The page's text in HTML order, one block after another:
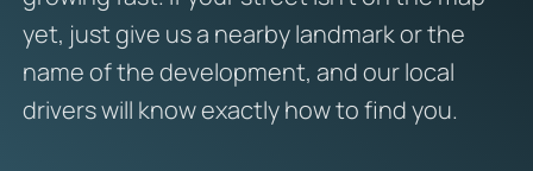
yet, just give us a nearby landmark or the
name of the development, and our local
drivers will know exactly how to find you.